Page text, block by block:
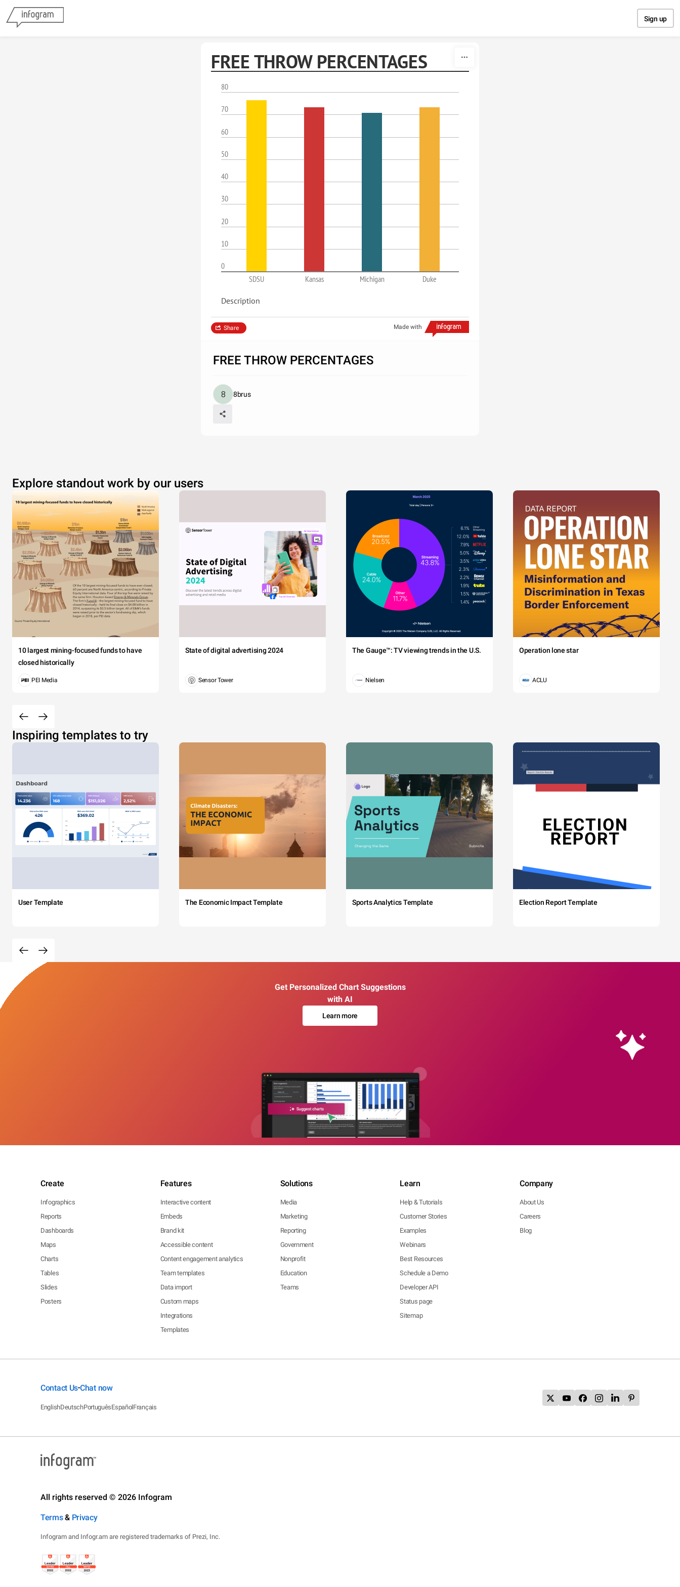
Sign up
FREE THROW PERCENTAGES
80
70
60
50
40
30
20
10
0
SDSU
Kansas Michigan Duke
Description
Made with
Share
FREE THROW PERCENTAGES
8brus
Explore standout work by our users
10 largest mining-focused funds to have
closed historically
PEI Media
State of digital advertising 2024
Sensor Tower
The Gauge™: TV viewing trends in the U.S.
Nielsen
Operation lone star
ACLU
Inspiring templates to try
User Template The Economic Impact Template Sports Analytics Template Election Report Template
Get Personalized Chart Suggestions
with AI
Learn more
Create
Infographics
Reports
Dashboards
Maps
Charts
Tables
Slides
Posters
Features
Interactive content
Embeds
Brand kit
Accessible content
Content engagement analytics
Team templates
Data import
Custom maps
Integrations
Templates
Solutions
Media
Marketing
Reporting
Government
Nonprofit
Education
Teams
Learn
Help & Tutorials
Customer Stories
Examples
Webinars
Best Resources
Schedule a Demo
Developer API
Status page
Sitemap
Company
About Us
Careers
Blog
Contact Us•Chat now
EnglishDeutschPortuguêsEspañolFrançais
All rights reserved © 2026 Infogram
Terms& Privacy
Infogram and Infogr.am are registered trademarks of Prezi, Inc.